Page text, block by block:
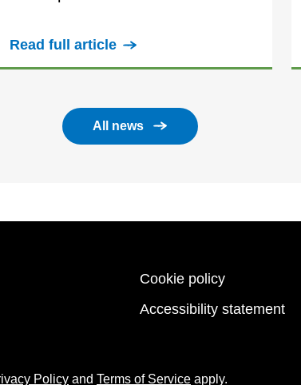
Read full article
All news
Cookie policy
Accessibility statement
Policy and Terms of Service apply.